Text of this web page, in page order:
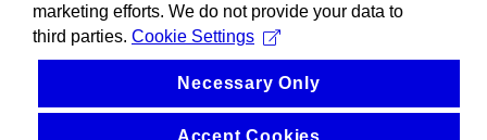
marketing efforts. We do not provide your data to
third parties. Cookie Settings
Necessary Only
Accept Cookies